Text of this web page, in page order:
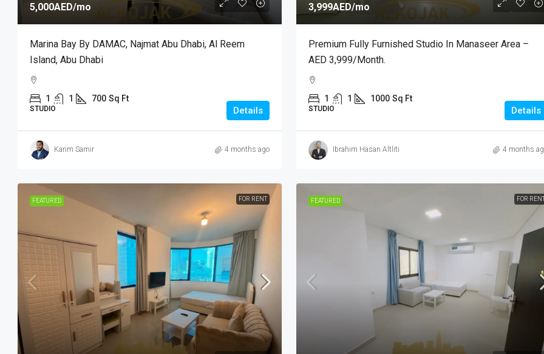
5,000AED/mo
Marina Bay By DAMAC, Najmat Abu Dhabi, Al Reem
Island, Abu Dhabi
1 1 700 Sq Ft
STUDIO Details
Karim Samir 4 months ago
3,999AED/mo
Premium Fully Furnished Studio In Manaseer Area –
AED 3,999/month.
1 1 1000 Sq Ft
STUDIO Details
Ibrahim Hasan Altliti 4 months
FEATURED FOR RENT FEATURED FOR